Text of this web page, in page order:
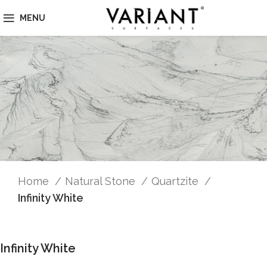
MENU
Home Natural Stone
Quartzite
Infinity White
Infinity White